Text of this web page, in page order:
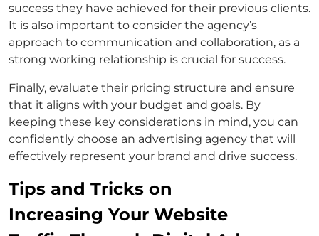
success they have achieved for their previous clients.
It is also important to consider the agency’s
approach to communication and collaboration, as a
strong working relationship is crucial for success.
Finally, evaluate their pricing structure and ensure
that it aligns with your budget and goals. By
keeping these key considerations in mind, you can
confidently choose an advertising agency that will
effectively represent your brand and drive success.
Tips and Tricks on
Increasing Your Website